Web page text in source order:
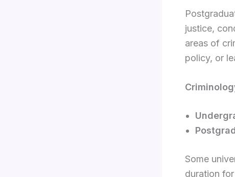
justice,
areas of
policy, or
Some
duration